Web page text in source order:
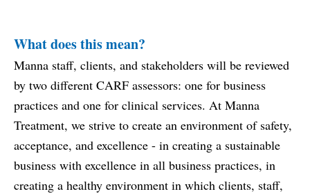
What does this mean?
Manna staff, clients, and stakeholders will be reviewed
by two different CARF assessors: one for business
practices and one for clinical services. At Manna
Treatment, we strive to create an environment of safety,
acceptance, and excellence - in creating a sustainable
business with excellence in all business practices, in
creating a healthy environment in which clients, staff,